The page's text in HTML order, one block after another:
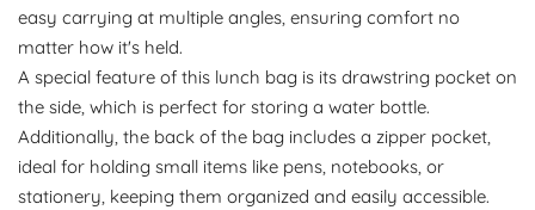
easy carrying at multiple angles, ensuring comfort no
matter how it's held.
A special feature of this lunch bag is its drawstring pocket on
the side, which is perfect for storing a water bottle.
Additionally, the back of the bag includes a zipper pocket,
ideal for holding small items like pens, notebooks, or
stationery, keeping them organized and easily accessible.